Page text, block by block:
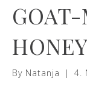
By Natanja | 4.